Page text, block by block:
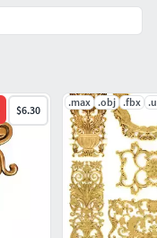
$6.30
.max .obj .fbx